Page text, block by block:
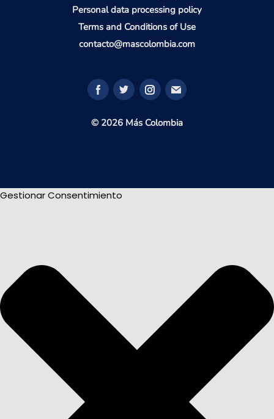
Personal data processing policy
Terms and Conditions of Use
contacto@mascolombia.com
© 2026 Más Colombia
Gestionar Consentimiento